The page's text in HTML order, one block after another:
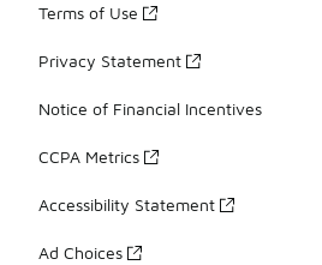
Terms of Use
Privacy Statement
Notice of Financial Incentives
CCPA Metrics
Accessibility Statement
Ad Choices